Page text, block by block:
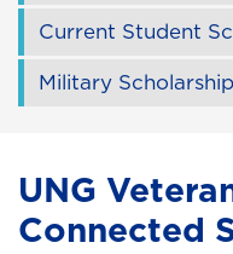
Current Student
Military
UNG
Connected